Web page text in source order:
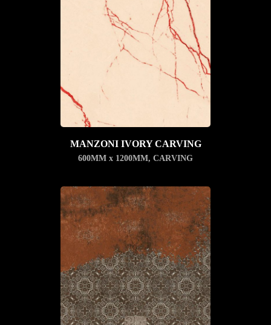
MANZONI IVORY CARVING
600MM x 1200MM, CARVING